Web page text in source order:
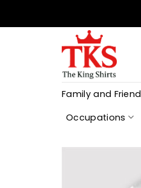
Family and Friend
Occupations